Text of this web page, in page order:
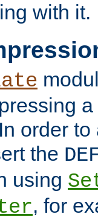
with it.
order
the
using
, for